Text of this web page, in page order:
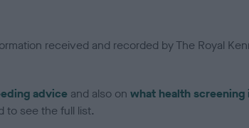
received and recorded by The Royal
advice and also on what health
to see the full list.